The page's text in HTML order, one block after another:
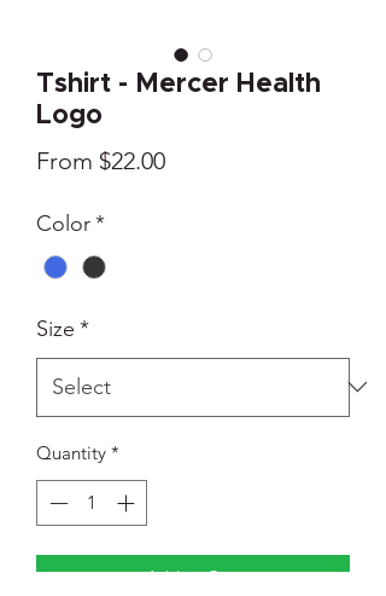
Tshirt - Mercer Health
Logo
From $22.00Sale
Color*
Size *
Quantity *
Add to Cart